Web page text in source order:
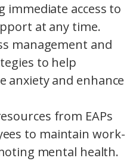
immediate access to
at any time.
management and
to help
anxiety and enhance
from EAPs
to maintain work-
mental health.